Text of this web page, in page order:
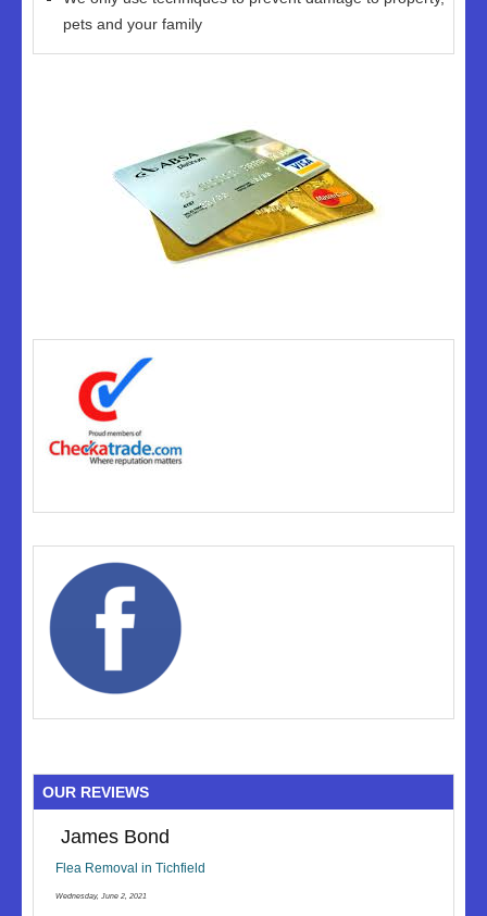
pets and your family
OUR REVIEWS
James Bond
Flea Removal in Tichfield
Wednesday, June 2, 2021